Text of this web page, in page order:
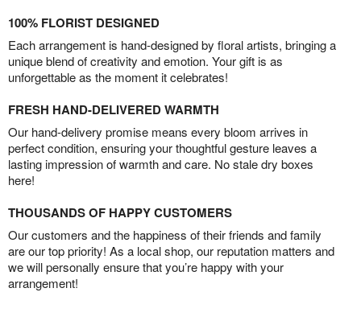
100% FLORIST DESIGNED
Each arrangement is hand-designed by floral artists, bringing a
unique blend of creativity and emotion. Your gift is as
unforgettable as the moment it celebrates!
FRESH HAND-DELIVERED WARMTH
Our hand-delivery promise means every bloom arrives in
perfect condition, ensuring your thoughtful gesture leaves a
lasting impression of warmth and care. No stale dry boxes
here!
THOUSANDS OF HAPPY CUSTOMERS
Our customers and the happiness of their friends and family
are our top priority! As a local shop, our reputation matters and
we will personally ensure that you’re happy with your
arrangement!